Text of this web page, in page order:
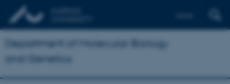
Department of Molecular Biology
and Genetics